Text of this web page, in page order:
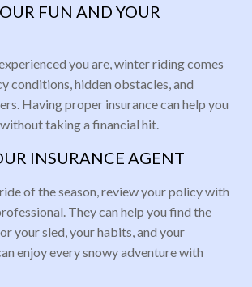
FUN AND YOUR
you are, winter riding comes
conditions, hidden obstacles, and
Having proper insurance can help you
taking a financial hit.
INSURANCE AGENT
of the season, review your policy with
They can help you find the
your sled, your habits, and your
enjoy every snowy adventure with